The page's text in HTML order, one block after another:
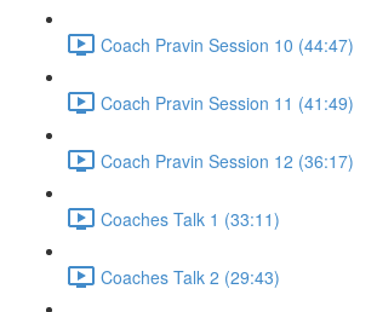
Coach Pravin Session 10 (44:47)
Coach Pravin Session 11 (41:49)
Coach Pravin Session 12 (36:17)
Coaches Talk 1 (33:11)
Coaches Talk 2 (29:43)